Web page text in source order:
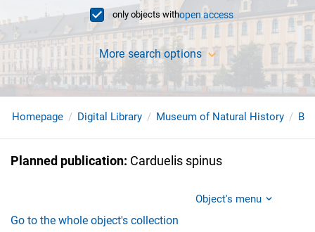
only objects withopen access
More search options
Homepage Digital Library Museum of Natural History
Planned publication: Carduelis spinus
Object's menu
Go to the whole object's collection